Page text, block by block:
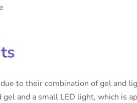
to their combination of gel and
and a small LED light, which is